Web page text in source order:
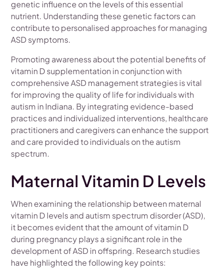
genetic influence on the levels of this essential
nutrient. Understanding these genetic factors can
contribute to personalised approaches for managing
ASD symptoms.
Promoting awareness about the potential benefits of
vitamin D supplementation in conjunction with
comprehensive ASD management strategies is vital
for improving the quality of life for individuals with
autism in Indiana. By integrating evidence-based
practices and individualized interventions, healthcare
practitioners and caregivers can enhance the support
and care provided to individuals on the autism
spectrum.
Maternal Vitamin D Levels
When examining the relationship between maternal
vitamin D levels and autism spectrum disorder (ASD),
it becomes evident that the amount of vitamin D
during pregnancy plays a significant role in the
development of ASD in offspring. Research studies
have highlighted the following key points: